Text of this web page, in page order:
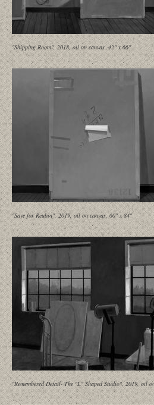
"Shipping Room", 2018, oil on canvas, 42" x 66"
"Save for Reubin", 2019, oil on canvas, 60" x 84"
"Remembered Detail- The "L" Shaped Studio", 2019, oil